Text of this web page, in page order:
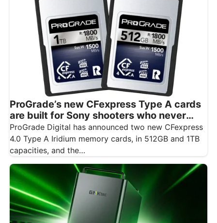
ProGrade’s new CFexpress Type A cards
are built for Sony shooters who never
want to drop a frame
ProGrade Digital has announced two new CFexpress
4.0 Type A Iridium memory cards, in 512GB and 1TB
capacities, and the…